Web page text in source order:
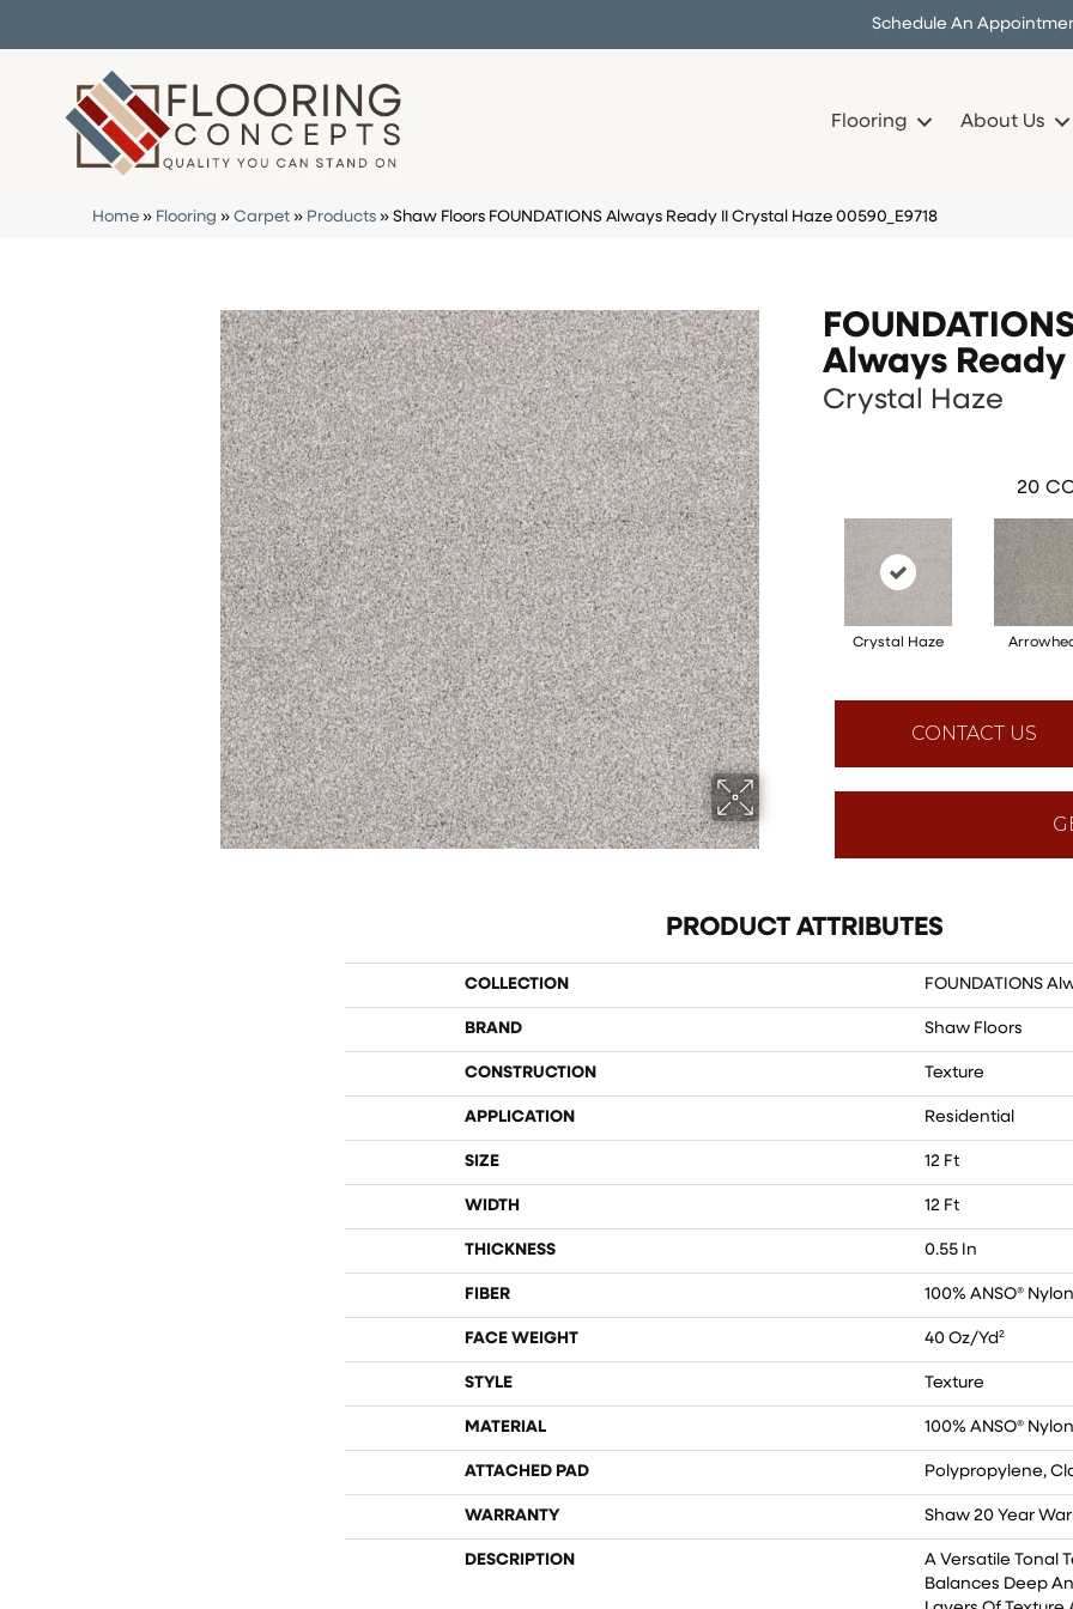
Schedule An
Flooring About Us
Home » Flooring » Carpet » Products » Shaw Floors FOUNDATIONS Always Ready II Crystal Haze 00590_E9718
Always Ready
Crystal Haze
20
Crystal Haze
CONTACT US
PRODUCT ATTRIBUTES
COLLECTION FOUNDATIONS
BRAND Shaw Floors
CONSTRUCTION Texture
APPLICATION Residential
SIZE 12 Ft
WIDTH 12 Ft
THICKNESS 0.55 In
FIBER 100% ANSO® Nylon
FACE WEIGHT 40 Oz/yd²
STYLE Texture
MATERIAL 100% ANSO® Nylon
ATTACHED PAD Polypropylene,
WARRANTY Shaw 20 Year
DESCRIPTION
A Versatile Tonal
Balances Deep